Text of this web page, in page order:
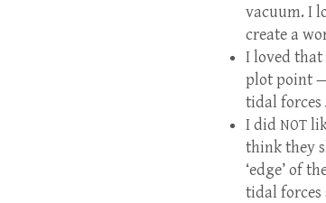
vacuum. I
create a
I loved that
plot point —
tidal forces
I did NOT
think they
‘edge’ of
tidal forces